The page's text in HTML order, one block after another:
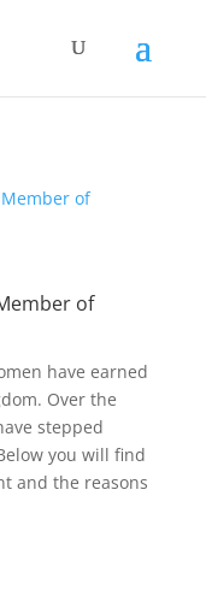
of
have earned
Over the
stepped
you will find
and the reasons